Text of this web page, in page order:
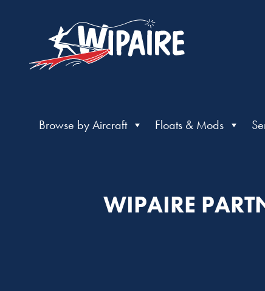
Browse by Aircraft Floats & Mods
WIPAIRE